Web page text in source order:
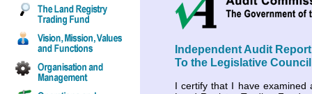
Independent Audit Report
To the Legislative Council
I certify that I have examined